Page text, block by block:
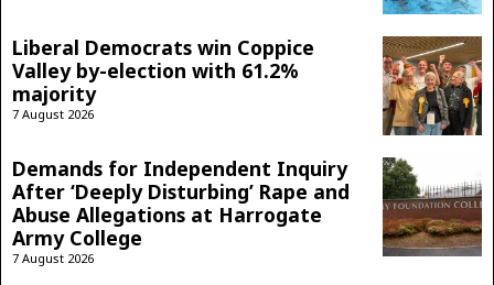
Liberal Democrats win Coppice
Valley by-election with 61.2%
majority
7 August 2026
Demands for Independent Inquiry
After ‘Deeply Disturbing’ Rape and
Abuse Allegations at Harrogate
Army College
7 August 2026